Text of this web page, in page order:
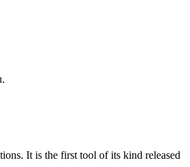
It is the first tool of its kind released